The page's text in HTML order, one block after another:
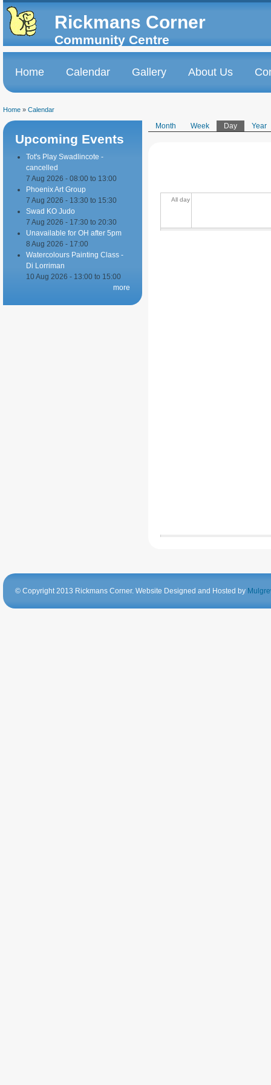
Skip to
main
content
Skip to
navigation
Rickmans Corner
Community Centre
Home Calendar Gallery About Us
You are here
Home » Calendar
Month Week Day (active
Year
All day
Upcoming Events
Tot's Play Swadlincote -
cancelled
7 Aug 2026 - 08:00 to 13:00
Phoenix Art Group
7 Aug 2026 - 13:30 to 15:30
Swad KO Judo
7 Aug 2026 - 17:30 to 20:30
Unavailable for OH after 5pm
8 Aug 2026 - 17:00
Watercolours Painting Class -
Di Lorriman
10 Aug 2026 - 13:00 to 15:00
more
© Copyright 2013 Rickmans Corner. Website Designed and Hosted by